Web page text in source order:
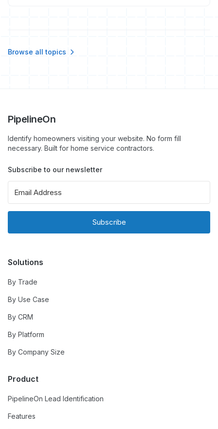
Browse all topics
PipelineOn
Identify homeowners visiting your website. No form fill
necessary. Built for home service contractors.
Subscribe to our newsletter
Subscribe
Solutions
By Trade
By Use Case
By CRM
By Platform
By Company Size
Product
PipelineOn Lead Identification
Features